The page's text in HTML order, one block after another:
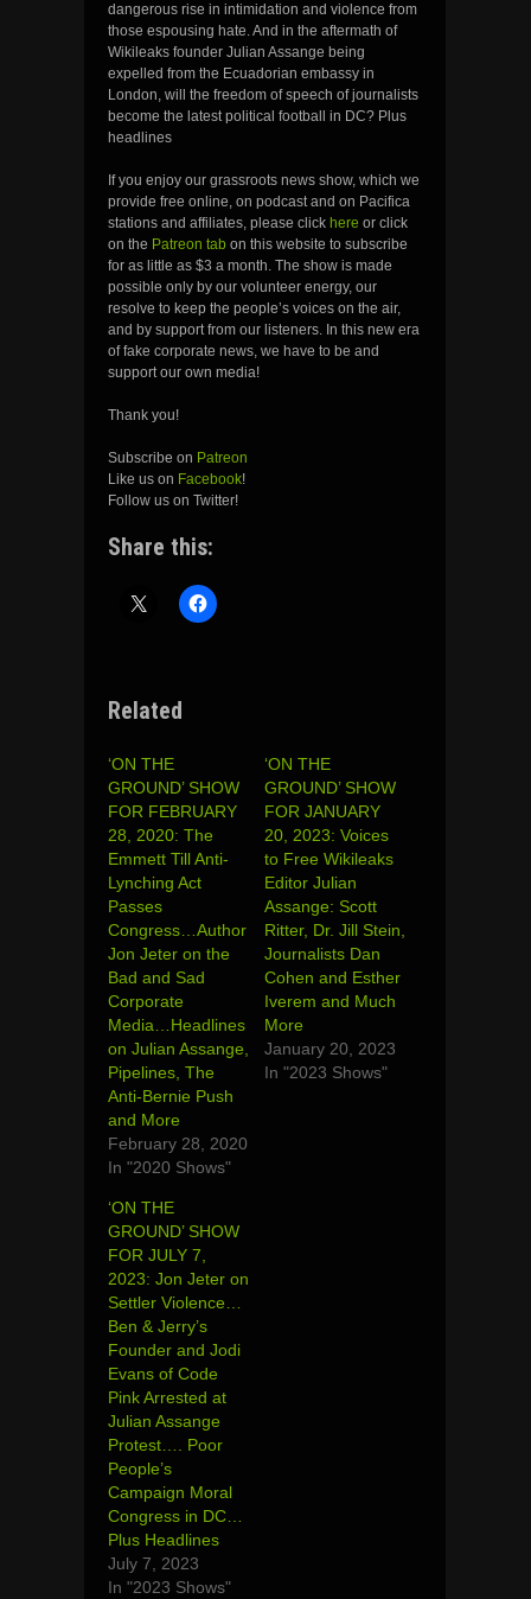
dangerous rise in intimidation and violence from
those espousing hate. And in the aftermath of
Wikileaks founder Julian Assange being
expelled from the Ecuadorian embassy in
London, will the freedom of speech of journalists
become the latest political football in DC? Plus
headlines
If you enjoy our grassroots news show, which we
provide free online, on podcast and on Pacifica
stations and affiliates, please click here or click
on the Patreon tab on this website to subscribe
for as little as $3 a month. The show is made
possible only by our volunteer energy, our
resolve to keep the people’s voices on the air,
and by support from our listeners. In this new era
of fake corporate news, we have to be and
support our own media!
Thank you!
Subscribe on Patreon
Like us on Facebook!
Follow us on Twitter!
Share this:
Related
‘ON THE
GROUND’ SHOW
FOR FEBRUARY
28, 2020: The
Emmett Till Anti-
Lynching Act
Passes
Congress…Author
Jon Jeter on the
Bad and Sad
Corporate
Media…Headlines
on Julian Assange,
Pipelines, The
Anti-Bernie Push
and More
February 28, 2020
In "2020 Shows"
‘ON THE
GROUND’ SHOW
FOR JANUARY
20, 2023: Voices
to Free Wikileaks
Editor Julian
Assange: Scott
Ritter, Dr. Jill Stein,
Journalists Dan
Cohen and Esther
Iverem and Much
More
January 20, 2023
In "2023 Shows"
‘ON THE
GROUND’ SHOW
FOR JULY 7,
2023: Jon Jeter on
Settler Violence…
Ben & Jerry’s
Founder and Jodi
Evans of Code
Pink Arrested at
Julian Assange
Protest…. Poor
People’s
Campaign Moral
Congress in DC…
Plus Headlines
July 7, 2023
In "2023 Shows"